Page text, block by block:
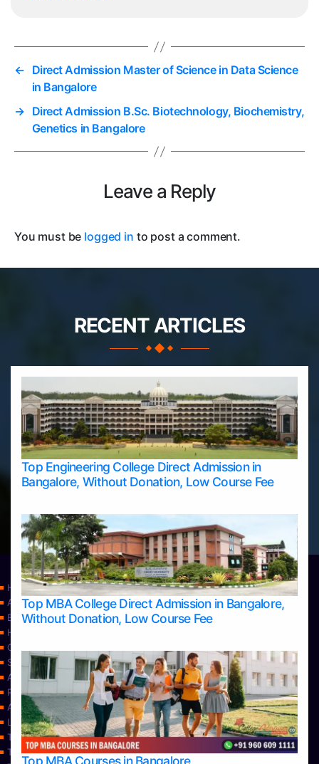
← Direct Admission Master of Science in Data Science
in Bangalore
→ Direct Admission B.Sc. Biotechnology, Biochemistry,
Genetics in Bangalore
Leave a Reply
You must be logged in to post a comment.
RECENT ARTICLES
Top Engineering College Direct Admission in
Bangalore, Without Donation, Low Course Fee
Top MBA College Direct Admission in Bangalore,
Without Donation, Low Course Fee
Home
Apply Take Direct College Admission in Bangalore
Blog
Home
Contact Us
Services
About Us
Privacy Policy
Approvals
Learning
Top Allied Health Sciences Colleges in Bangalore
Top Allied Health Sciences Colleges in Mangalore